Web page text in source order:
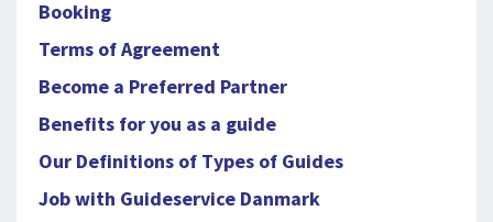
Booking
Terms of Agreement
Become a Preferred Partner
Benefits for you as a guide
Our Definitions of Types of Guides
Job with Guideservice Danmark